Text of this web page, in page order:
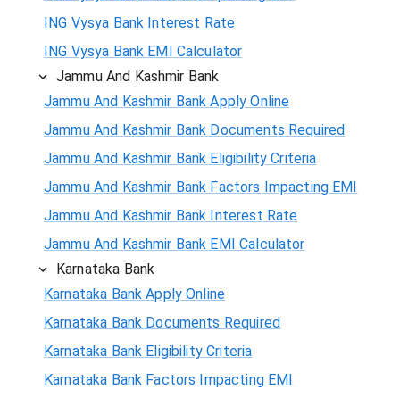
ING Vysya Bank Interest Rate
ING Vysya Bank EMI Calculator
Jammu And Kashmir Bank
Jammu And Kashmir Bank Apply Online
Jammu And Kashmir Bank Documents Required
Jammu And Kashmir Bank Eligibility Criteria
Jammu And Kashmir Bank Factors Impacting EMI
Jammu And Kashmir Bank Interest Rate
Jammu And Kashmir Bank EMI Calculator
Karnataka Bank
Karnataka Bank Apply Online
Karnataka Bank Documents Required
Karnataka Bank Eligibility Criteria
Karnataka Bank Factors Impacting EMI